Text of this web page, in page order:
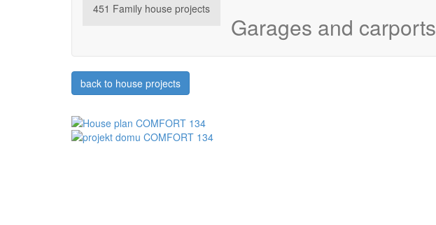
451 Family house projects
Garages and carports
back to house projects